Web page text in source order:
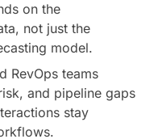
on the
not just the
model.
RevOps teams
and pipeline gaps
stay